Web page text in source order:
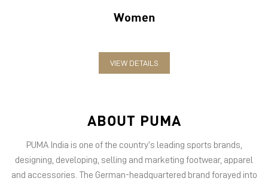
Women
VIEW DETAILS
ABOUT PUMA
PUMA India is one of the country’s leading sports brands,
designing, developing, selling and marketing footwear, apparel
and accessories. The German-headquartered brand forayed into